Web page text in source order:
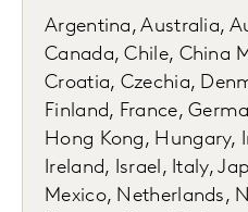
Argentina, Australia,
Canada, Chile, China
Croatia, Czechia,
Finland, France,
Hong Kong, Hungary,
Ireland, Israel, Italy,
Mexico, Netherlands,